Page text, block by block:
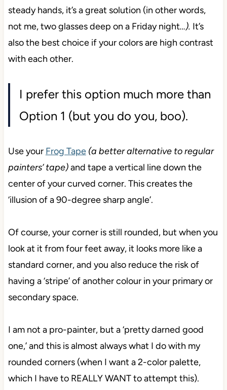
steady hands, it’s a great solution (in other words,
not me, two glasses deep on a Friday night…). It’s
also the best choice if your colors are high contrast
with each other.
I prefer this option much more than
Option 1 (but you do you, boo).
Use your Frog Tape (a better alternative to regular
painters’ tape)and tape a vertical line down the
center of your curved corner. This creates the
‘illusion of a 90-degree sharp angle’.
Of course, your corner is still rounded, but when you
look at it from four feet away, it looks more like a
standard corner, and you also reduce the risk of
having a ‘stripe’ of another colour in your primary or
secondary space.
I am not a pro-painter, but a ‘pretty darned good
one,’ and this is almost always what I do with my
rounded corners (when I want a 2-color palette,
which I have to REALLY WANT to attempt this).